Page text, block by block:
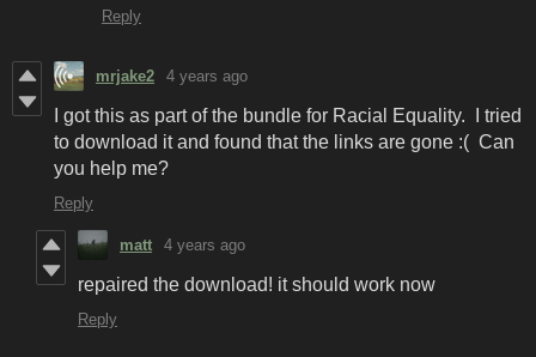
Reply
mrjake2 4 years ago
I got this as part of the bundle for Racial Equality. I tried
to download it and found that the links are gone :( Can
you help me?
Reply
matt 4 years ago
repaired the download! it should work now
Reply